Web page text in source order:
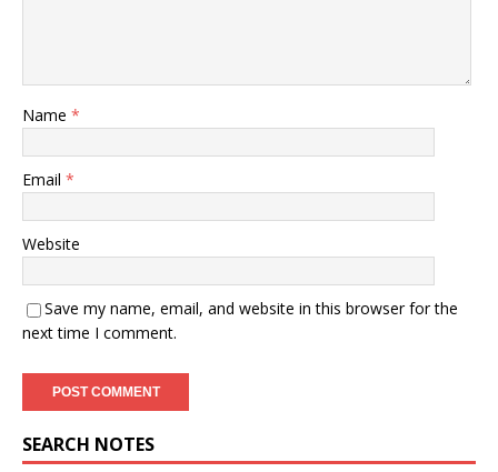
Name *
Email *
Website
Save my name, email, and website in this browser for the
next time I comment.
SEARCH NOTES